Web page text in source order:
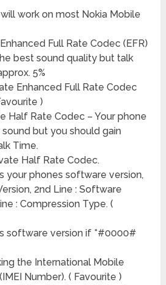
work on most Nokia Mobile
Full Rate Codec (EFR)
best sound quality but talk
5%
Enhanced Full Rate Codec
)
Half Rate Codec – Your phone
but you should gain
Time.
Half Rate Codec.
your phones software version,
2nd Line : Software
: Compression Type. (
software version if *#0000#
the International Mobile
Number). ( Favourite )